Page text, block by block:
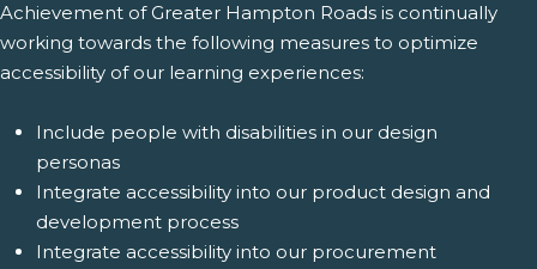
Achievement of Greater Hampton Roads is continually
working towards the following measures to optimize
accessibility of our learning experiences:
Include people with disabilities in our design
personas
Integrate accessibility into our product design and
development process
Integrate accessibility into our procurement